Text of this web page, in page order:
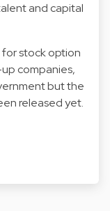
and capital
stock option
companies,
but the
released yet.